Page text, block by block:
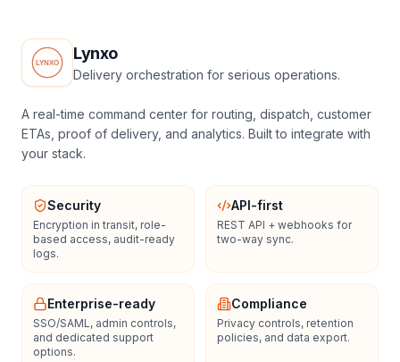
Lynxo
Delivery orchestration for serious operations.
A real-time command center for routing, dispatch, customer
ETAs, proof of delivery, and analytics. Built to integrate with
your stack.
Security
Encryption in transit, role-
based access, audit-ready
logs.
API-first
REST API + webhooks for
two-way sync.
Enterprise-ready
SSO/SAML, admin controls,
and dedicated support
options.
Compliance
Privacy controls, retention
policies, and data export.